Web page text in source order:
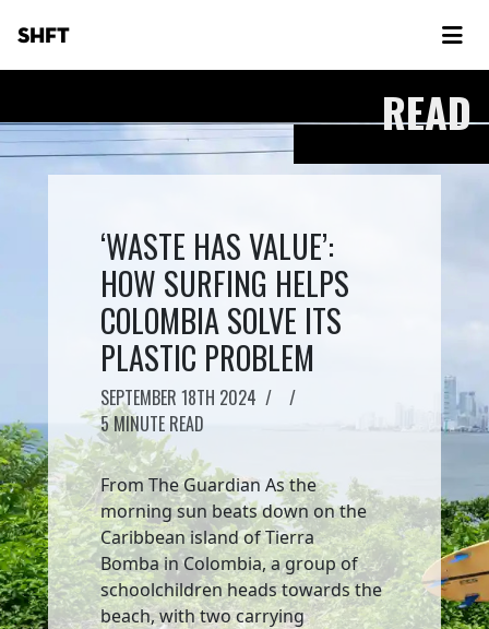
SHFT
READ
‘WASTE HAS VALUE’:
HOW SURFING HELPS
COLOMBIA SOLVE ITS
PLASTIC PROBLEM
SEPTEMBER 18TH 2024 /
/
5 MINUTE READ
From The Guardian As the
morning sun beats down on the
Caribbean island of Tierra
Bomba in Colombia, a group of
schoolchildren heads towards the
beach, with two carrying